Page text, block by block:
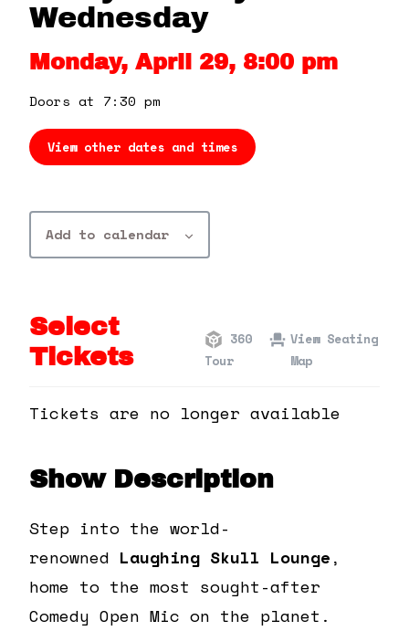
360 Tour
Contact Us
Wednesday
Monday, April 29, 8:00 pm
Doors at 7:30 pm
View other dates and times
Add to calendar
Select
Tickets
360
Tour
View Seating
Map
Tickets are no longer available
Show Description
Step into the world-
renowned Laughing Skull Lounge,
home to the most sought-after
Comedy Open Mic on the planet.